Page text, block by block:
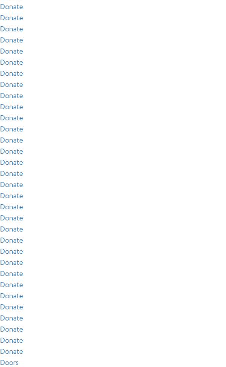
Donate
Donate
Donate
Donate
Donate
Donate
Donate
Donate
Donate
Donate
Donate
Donate
Donate
Donate
Donate
Donate
Donate
Donate
Donate
Donate
Donate
Donate
Donate
Donate
Donate
Donate
Donate
Donate
Donate
Donate
Donate
Donate
Doors